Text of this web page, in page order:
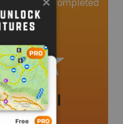
0Completed
well